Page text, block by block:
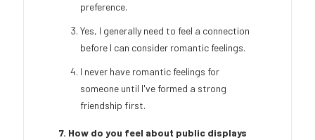
preference.
Yes, I generally need to feel a connection
before I can consider romantic feelings.
I never have romantic feelings for
someone until I've formed a strong
friendship first.
7. How do you feel about public displays